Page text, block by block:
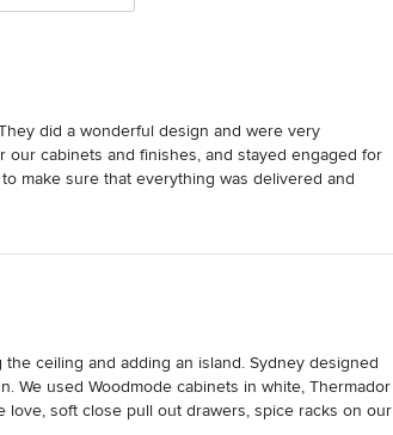
did a wonderful design and were very
cabinets and finishes, and stayed engaged for
make sure that everything was delivered and
ceiling and adding an island. Sydney designed
We used Woodmode cabinets in white, Thermador
love, soft close pull out drawers, spice racks on our